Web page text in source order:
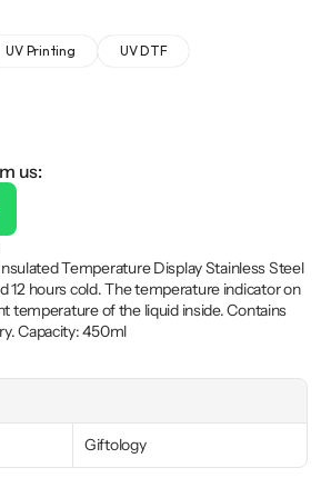
UV Printing
UV DTF
us:
Temperature Display Stainless Steel
12 hours cold. The temperature indicator on
temperature of the liquid inside. Contains
Capacity: 450ml
Giftology